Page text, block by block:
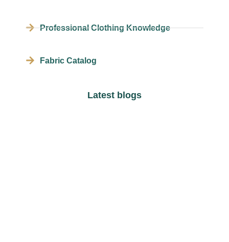
Professional Clothing Knowledge
Fabric Catalog
Latest blogs